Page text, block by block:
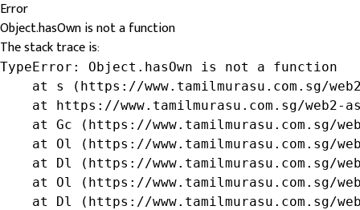
Error
Object.hasOwn is not a function
The stack trace is:
TypeError: Object.hasOwn is not a function
at s (https://www.tamilmurasu.com.sg/
at https://www.tamilmurasu.com.sg/web2-
at Gc (https://www.tamilmurasu.com.sg/
at Ol (https://www.tamilmurasu.com.sg/
at Dl (https://www.tamilmurasu.com.sg/
at Ol (https://www.tamilmurasu.com.sg/
at Dl (https://www.tamilmurasu.com.sg/